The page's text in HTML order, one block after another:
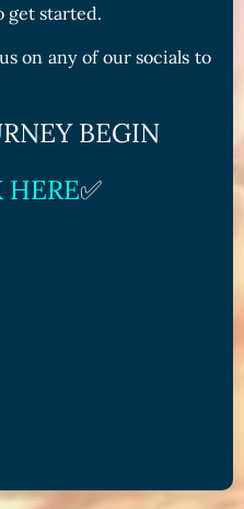
get started.
on any of our socials to
BEGIN
HERE✅